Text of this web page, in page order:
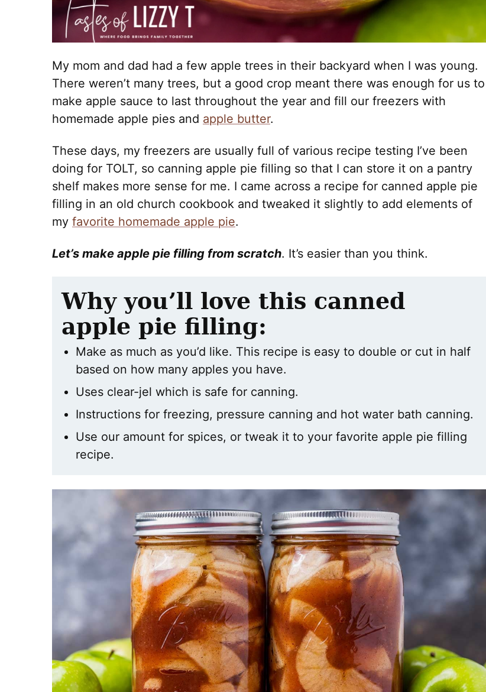
My mom and dad had a few apple trees in their backyard when I was young.
There weren’t many trees, but a good crop meant there was enough for us to
make apple sauce to last throughout the year and fill our freezers with
homemade apple pies and apple butter.
These days, my freezers are usually full of various recipe testing I’ve been
doing for TOLT, so canning apple pie filling so that I can store it on a pantry
shelf makes more sense for me. I came across a recipe for canned apple pie
filling in an old church cookbook and tweaked it slightly to add elements of
my favorite homemade apple pie.
Let’s make apple pie filling from scratch. It’s easier than you think.
Whyyou’ll love this canned
apple pie filling:
Make as much as you’d like. This recipe is easy to double or cut in half
based on how many apples you have.
Uses clear-jel which is safe for canning.
Instructions for freezing, pressure canning and hot water bath canning.
Use our amount for spices, or tweak it to your favorite apple pie filling
recipe.